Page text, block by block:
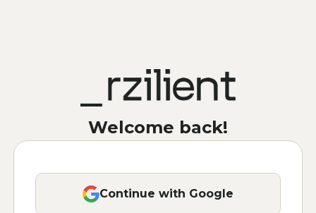
Welcome back!
Continue with Google